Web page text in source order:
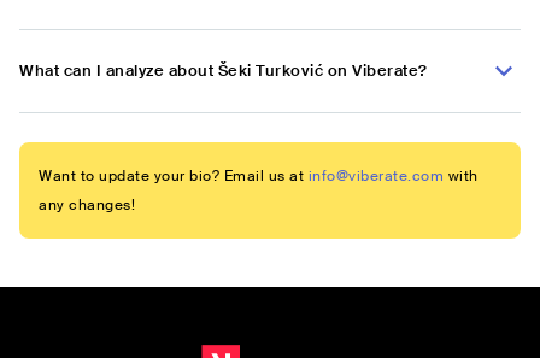
What can I analyze about Šeki Turković on Viberate?
Want to update your bio? Email us at info@viberate.com with
any changes!